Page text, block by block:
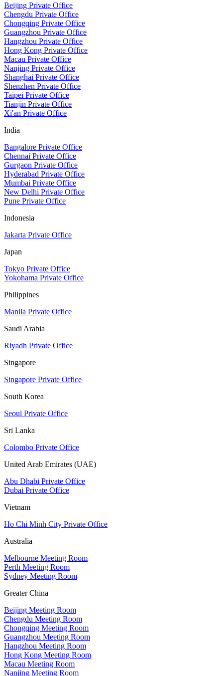
Beijing Private Office
Chengdu Private Office
Chongqing Private Office
Guangzhou Private Office
Hangzhou Private Office
Hong Kong Private Office
Macau Private Office
Nanjing Private Office
Shanghai Private Office
Shenzhen Private Office
Taipei Private Office
Tianjin Private Office
Xi'an Private Office
India
Bangalore Private Office
Chennai Private Office
Gurgaon Private Office
Hyderabad Private Office
Mumbai Private Office
New Delhi Private Office
Pune Private Office
Indonesia
Jakarta Private Office
Japan
Tokyo Private Office
Yokohama Private Office
Philippines
Manila Private Office
Saudi Arabia
Riyadh Private Office
Singapore
Singapore Private Office
South Korea
Seoul Private Office
Sri Lanka
Colombo Private Office
United Arab Emirates (UAE)
Abu Dhabi Private Office
Dubai Private Office
Vietnam
Ho Chi Minh City Private Office
Australia
Melbourne Meeting Room
Perth Meeting Room
Sydney Meeting Room
Greater China
Beijing Meeting Room
Chengdu Meeting Room
Chongqing Meeting Room
Guangzhou Meeting Room
Hangzhou Meeting Room
Hong Kong Meeting Room
Macau Meeting Room
Nanjing Meeting Room